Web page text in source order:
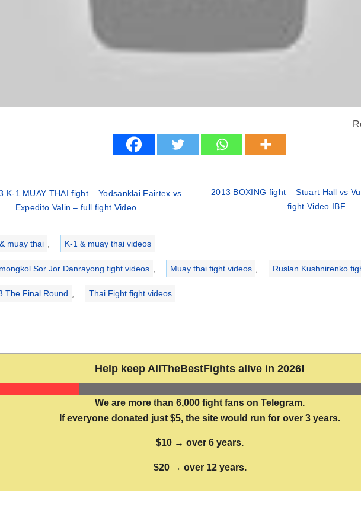
K-1 MUAY THAI fight – Yodsanklai Fairtex vs
Expedito Valin – full fight Video
2013 BOXING fight – Stuart Hall vs
fight Video IBF
muay thai ,
K-1 & muay thai videos
Sor Jor Danrayong fight videos , Muay thai fight videos , Ruslan Kushnirenko
The Final Round , Thai Fight fight videos
Help keep AllTheBestFights alive in 2026!
We are more than 6,000 fight fans on Telegram.
If everyone donated just $5, the site would run for over 3 years.
$10 → over 6 years.
$20 → over 12 years.